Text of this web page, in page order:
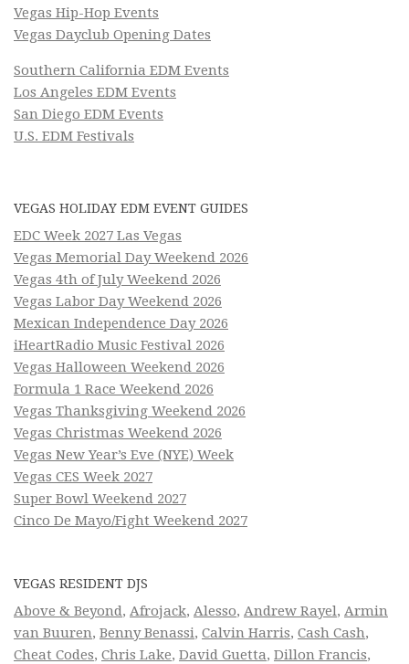
Vegas Hip-Hop Events
Vegas Dayclub Opening Dates
Southern California EDM Events
Los Angeles EDM Events
San Diego EDM Events
U.S. EDM Festivals
VEGAS HOLIDAY EDM EVENT GUIDES
EDC Week 2027 Las Vegas
Vegas Memorial Day Weekend 2026
Vegas 4th of July Weekend 2026
Vegas Labor Day Weekend 2026
Mexican Independence Day 2026
iHeartRadio Music Festival 2026
Vegas Halloween Weekend 2026
Formula 1 Race Weekend 2026
Vegas Thanksgiving Weekend 2026
Vegas Christmas Weekend 2026
Vegas New Year’s Eve (NYE) Week
Vegas CES Week 2027
Super Bowl Weekend 2027
Cinco De Mayo/Fight Weekend 2027
VEGAS RESIDENT DJS
Above & Beyond, Afrojack, Alesso, Andrew Rayel, Armin
van Buuren, Benny Benassi, Calvin Harris, Cash Cash,
Cheat Codes, Chris Lake, David Guetta, Dillon Francis,